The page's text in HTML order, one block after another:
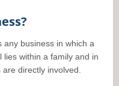
any business in which a
within a family and in
directly involved.